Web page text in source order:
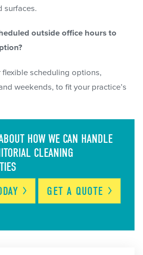
surfaces.
outside office hours to
flexible scheduling options,
weekends, to fit your practice’s
HOW WE CAN HANDLE
CLEANING
GET A QUOTE